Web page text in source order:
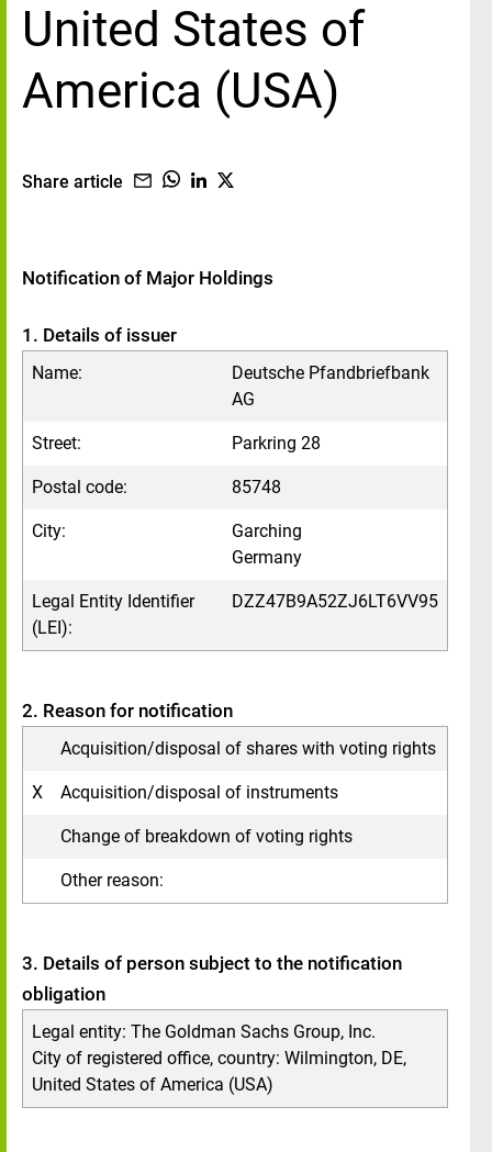
United States of
America (USA)
Share article
Notification of Major Holdings
1. Details of issuer
Name:
Deutsche Pfandbriefbank
AG
Street: Parkring 28
Postal code: 85748
City:
Garching
Germany
Legal Entity Identifier
(LEI):
DZZ47B9A52ZJ6LT6VV95
2. Reason for notification
Acquisition/disposal of shares with voting rights
X Acquisition/disposal of instruments
Change of breakdown of voting rights
Other reason:
3. Details of person subject to the notification
obligation
Legal entity: The Goldman Sachs Group, Inc.
City of registered office, country: Wilmington, DE,
United States of America (USA)